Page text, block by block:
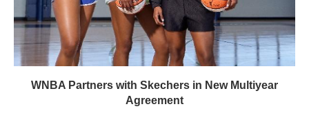
WNBA Partners with Skechers in New Multiyear
Agreement